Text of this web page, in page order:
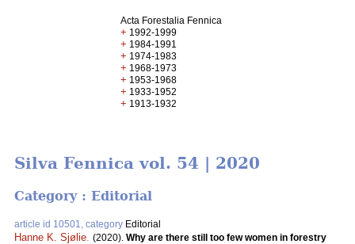
Acta Forestalia Fennica
+ 1992-1999
+ 1984-1991
+ 1974-1983
+ 1968-1973
+ 1953-1968
+ 1933-1952
+ 1913-1932
Silva Fennica vol. 54 | 2020
Category : Editorial
article id 10501, category Editorial
Hanne K. Sjølie (2020). Why are there still too few women in forestry